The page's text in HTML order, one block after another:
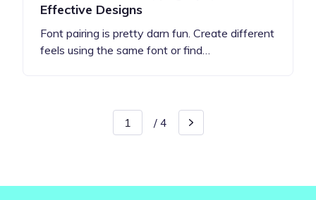
Effective Designs
Font pairing is pretty darn fun. Create different
feels using the same font or find…
/ 4